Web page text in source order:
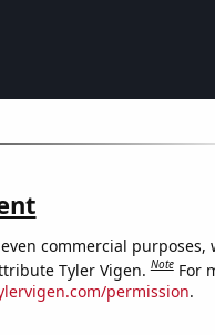
commercial purposes,
Tyler Vigen.Note For
permission.